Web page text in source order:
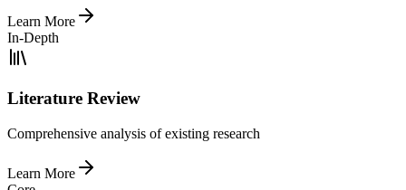
Learn More
In-Depth
Literature Review
Comprehensive analysis of existing research
Learn More